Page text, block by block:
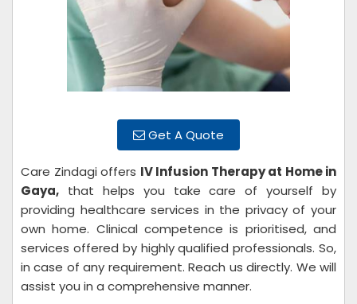
Get A Quote
Care Zindagi offers IV Infusion Therapy at Home in
Gaya, that helps you take care of yourself by
providing healthcare services in the privacy of your
own home. Clinical competence is prioritised, and
services offered by highly qualified professionals. So,
in case of any requirement. Reach us directly. We will
assist you in a comprehensive manner.